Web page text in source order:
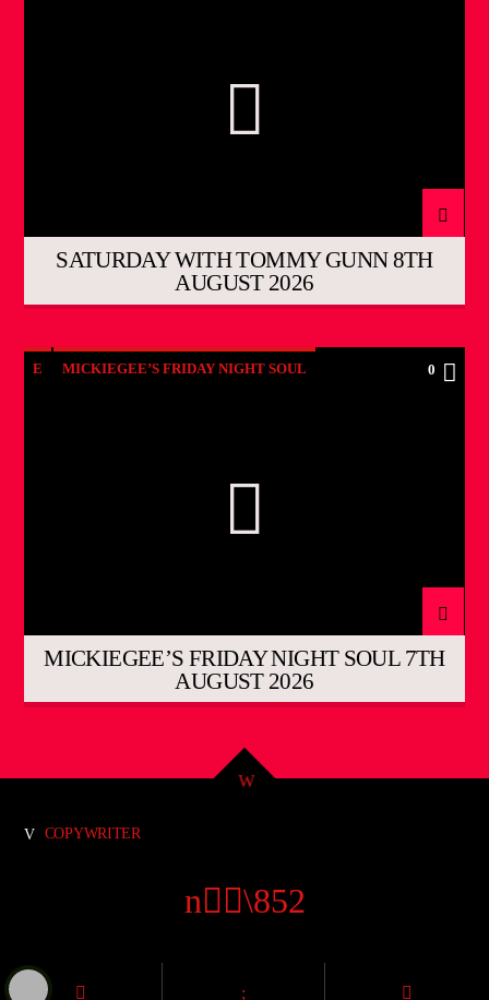
SATURDAY WITH TOMMY GUNN 8TH
AUGUST 2026
E MICKIEGEE’S FRIDAY NIGHT SOUL 0
MICKIEGEE’S FRIDAY NIGHT SOUL 7TH
AUGUST 2026
COPYWRITER